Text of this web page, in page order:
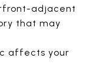
adjacent
that may
affects your